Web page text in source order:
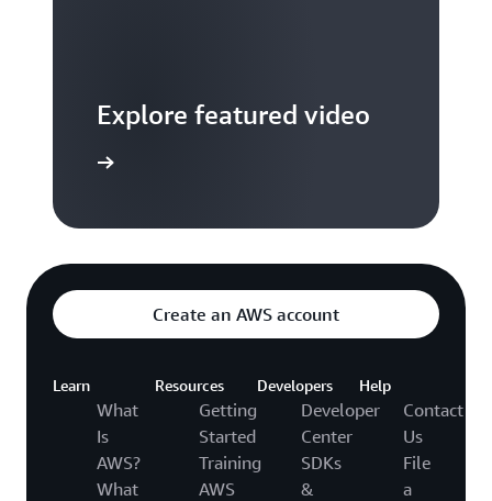
Explore featured video
Create an AWS account
Learn
What
Is
AWS?
What
Resources
Getting
Started
Training
AWS
Developers
Developer
Center
SDKs
&
Help
Contact
Us
File
a